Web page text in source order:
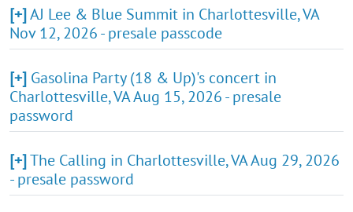
[+]AJ Lee & Blue Summit in Charlottesville, VA
Nov 12, 2026 - presale passcode
[+] Gasolina Party (18 & Up)'s concert in
Charlottesville, VA Aug 15, 2026 - presale
password
[+]The Calling in Charlottesville, VA Aug 29, 2026
- presale password